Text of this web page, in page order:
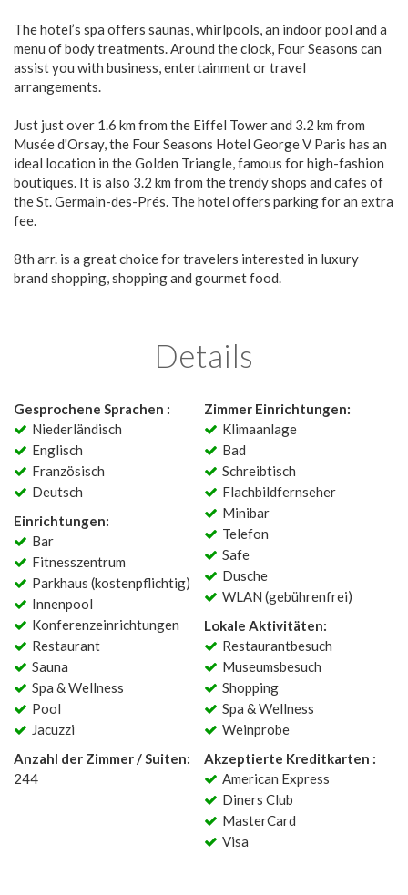
The hotel’s spa offers saunas, whirlpools, an indoor pool and a
menu of body treatments. Around the clock, Four Seasons can
assist you with business, entertainment or travel
arrangements.
Just just over 1.6 km from the Eiffel Tower and 3.2 km from
Musée d'Orsay, the Four Seasons Hotel George V Paris has an
ideal location in the Golden Triangle, famous for high-fashion
boutiques. It is also 3.2 km from the trendy shops and cafes of
the St. Germain-des-Prés. The hotel offers parking for an extra
fee.
8th arr. is a great choice for travelers interested in luxury
brand shopping, shopping and gourmet food.
Details
Gesprochene Sprachen :
Niederländisch
Englisch
Französisch
Deutsch
Einrichtungen:
Bar
Fitnesszentrum
Parkhaus (kostenpflichtig)
Innenpool
Konferenzeinrichtungen
Restaurant
Sauna
Spa & Wellness
Pool
Jacuzzi
Anzahl der Zimmer / Suiten:
244
Zimmer Einrichtungen:
Klimaanlage
Bad
Schreibtisch
Flachbildfernseher
Minibar
Telefon
Safe
Dusche
WLAN (gebührenfrei)
Lokale Aktivitäten:
Restaurantbesuch
Museumsbesuch
Shopping
Spa & Wellness
Weinprobe
Akzeptierte Kreditkarten :
American Express
Diners Club
MasterCard
Visa